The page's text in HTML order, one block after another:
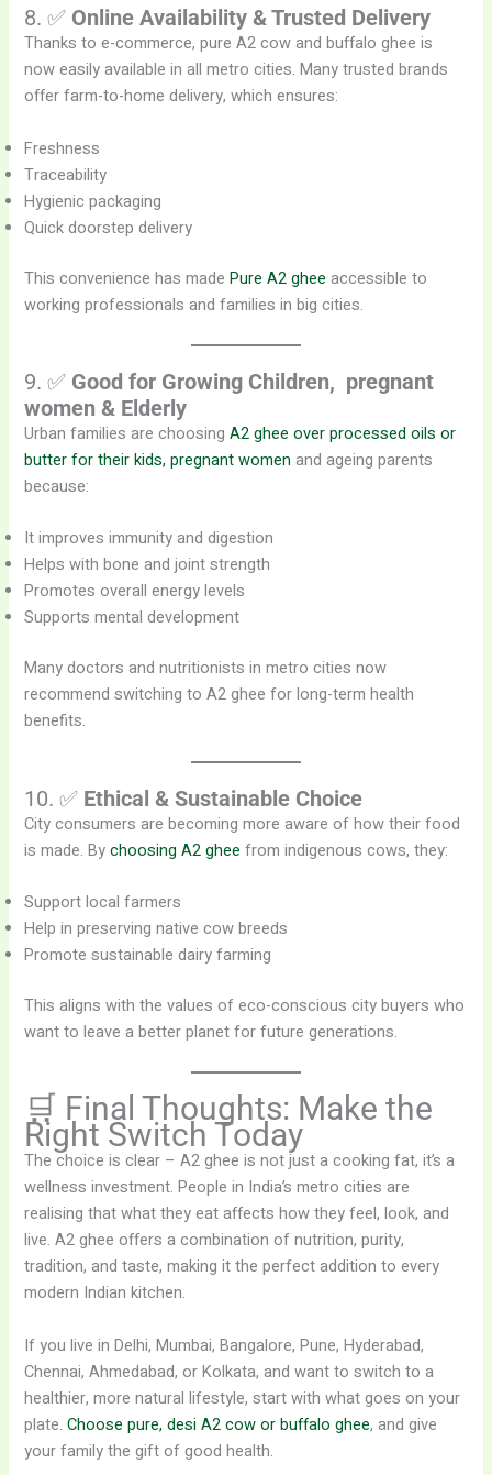
8. ✅ Online Availability & Trusted Delivery
Thanks to e-commerce, pure A2 cow and buffalo ghee is
now easily available in all metro cities. Many trusted brands
offer farm-to-home delivery, which ensures:
Freshness
Traceability
Hygienic packaging
Quick doorstep delivery
This convenience has madePure A2 ghee accessible to
working professionals and families in big cities.
9. ✅ Good for Growing Children, pregnant
women & Elderly
Urban families are choosingA2 ghee over processed oils or
butter for their kids, pregnant women and ageing parents
because:
It improves immunity and digestion
Helps with bone and joint strength
Promotes overall energy levels
Supports mental development
Many doctors and nutritionists in metro cities now
recommend switching to A2 ghee for long-term health
benefits.
10. ✅ Ethical & Sustainable Choice
City consumers are becoming more aware of how their food
is made. Bychoosing A2 ghee from indigenous cows, they:
Support local farmers
Help in preserving native cow breeds
Promote sustainable dairy farming
This aligns with the values of eco-conscious city buyers who
want to leave a better planet for future generations.
🛒 Final Thoughts: Make the
Right Switch Today
The choice is clear – A2 ghee is not just a cooking fat, it’s a
wellness investment. People in India’s metro cities are
realising that what they eat affects how they feel, look, and
live. A2 ghee offers a combination of nutrition, purity,
tradition, and taste, making it the perfect addition to every
modern Indian kitchen.
If you live in Delhi, Mumbai, Bangalore, Pune, Hyderabad,
Chennai, Ahmedabad, or Kolkata, and want to switch to a
healthier, more natural lifestyle, start with what goes on your
plate.Choose pure, desi A2 cow or buffalo ghee, and give
your family the gift of good health.